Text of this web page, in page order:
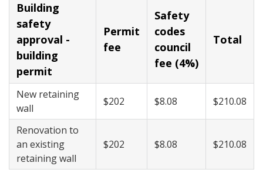
Building
safety
approval -
building
permit
​Permit
fee
​Safety
codes
council
fee (4%)
​Total
New retaining
wall
​$202 $8.08​ ​​$210.08​
Renovation to
an existing
retaining wall
​$202 ​$8.08 ​$210.08